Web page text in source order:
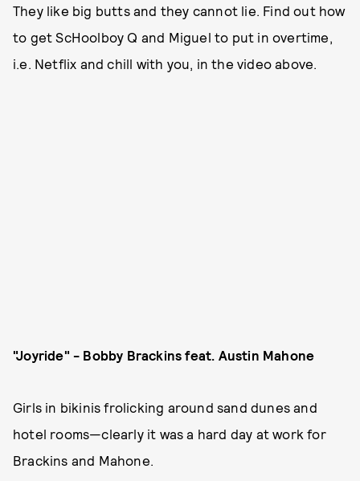
They like big butts and they cannot lie. Find out how
to get ScHoolboy Q and Miguel to put in overtime,
i.e. Netflix and chill with you, in the video above.
"Joyride" - Bobby Brackins feat. Austin Mahone
Girls in bikinis frolicking around sand dunes and
hotel rooms—clearly it was a hard day at work for
Brackins and Mahone.